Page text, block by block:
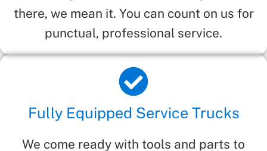
there, we mean it. You can count on us for
punctual, professional service.
Fully Equipped Service Trucks
We come ready with tools and parts to